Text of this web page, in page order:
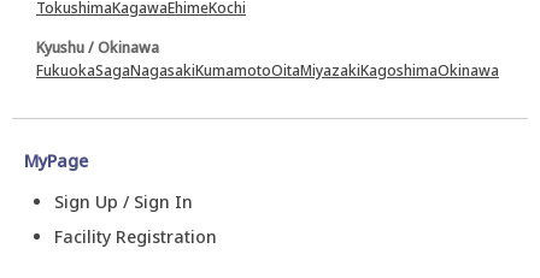
TokushimaKagawaEhimeKochi
Kyushu / Okinawa
FukuokaSagaNagasakiKumamotoOitaMiyazakiKagoshimaOkinawa
MyPage
Sign Up / Sign In
Facility Registration